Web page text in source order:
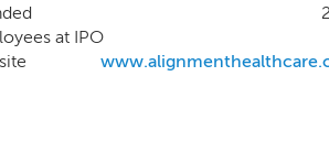
at IPO